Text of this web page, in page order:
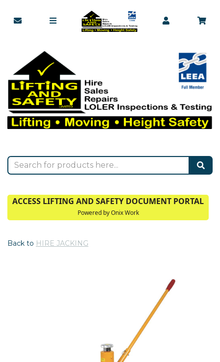
ACCESS LIFTING AND SAFETY DOCUMENT PORTAL
Powered by Onix Work
Back to HIRE JACKING